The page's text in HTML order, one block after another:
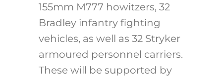
155mm M777 howitzers, 32
Bradley infantry fighting
vehicles, as well as 32 Stryker
armoured personnel carriers.
These will be supported by